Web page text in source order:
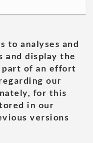
to analyses and
and display the
part of an effort
our
for this
in our
versions